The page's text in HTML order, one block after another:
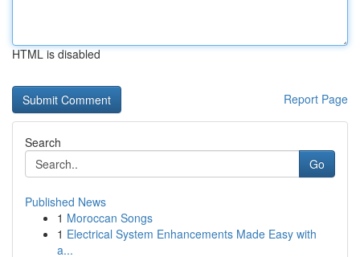
HTML is disabled
Report Page
Search
Go
Published News
1 Moroccan Songs
1 Electrical System Enhancements Made Easy with
a...